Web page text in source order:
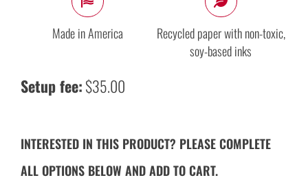
Made in America
Recycled paper with non-toxic,
soy-based inks
Setup fee:$35.00
INTERESTED IN THIS PRODUCT? PLEASE COMPLETE
ALL OPTIONS BELOW AND ADD TO CART.